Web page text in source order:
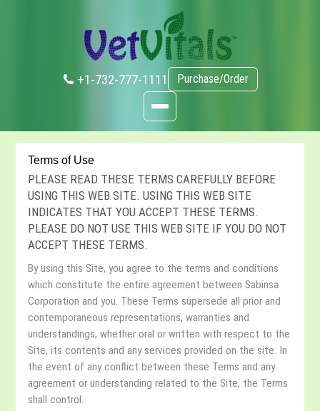
+1-732-777-1111 Purchase/Order
Terms of Use
PLEASE READ THESE TERMS CAREFULLY BEFORE
USING THIS WEB SITE. USING THIS WEB SITE
INDICATES THAT YOU ACCEPT THESE TERMS.
PLEASE DO NOT USE THIS WEB SITE IF YOU DO NOT
ACCEPT THESE TERMS.
By using this Site, you agree to the terms and conditions
which constitute the entire agreement between Sabinsa
Corporation and you. These Terms supersede all prior and
contemporaneous representations, warranties and
understandings, whether oral or written with respect to the
Site, its contents and any services provided on the site. In
the event of any conflict between these Terms and any
agreement or understanding related to the Site, the Terms
shall control.